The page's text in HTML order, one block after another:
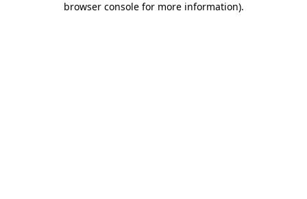
browser console for more information).